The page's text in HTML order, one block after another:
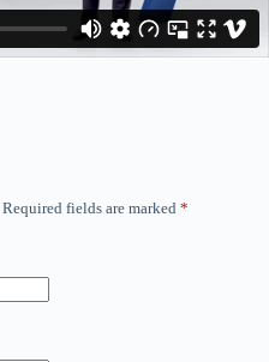
Required fields are marked *